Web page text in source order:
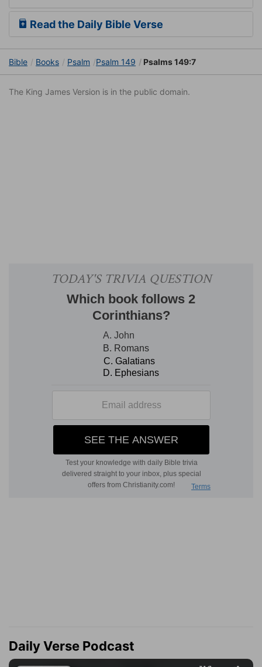
Read the Daily Bible Verse
Bible Books Psalm Psalm 149 Psalms 149:7
The King James Version is in the public domain.
Daily Verse Podcast